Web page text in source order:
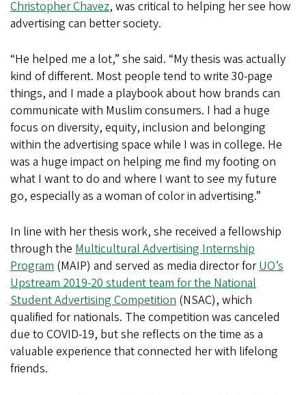
Christopher Chavez, was critical to helping her see how
advertising can better society.
“He helped me a lot,” she said. “My thesis was actually
kind of different. Most people tend to write 30-page
things, and I made a playbook about how brands can
communicate with Muslim consumers. I had a huge
focus on diversity, equity, inclusion and belonging
within the advertising space while I was in college. He
was a huge impact on helping me find my footing on
what I want to do and where I want to see my future
go, especially as a woman of color in advertising.”
In line with her thesis work, she received a fellowship
through the Multicultural Advertising Internship
Program (MAIP) and served as media director forUO’s
Upstream 2019-20 student team for the National
Student Advertising Competition (NSAC), which
qualified for nationals. The competition was canceled
due to COVID-19, but she reflects on the time as a
valuable experience that connected her with lifelong
friends.